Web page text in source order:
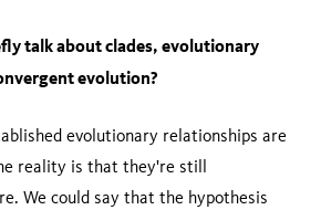
talk about clades, evolutionary
evolution?
evolutionary relationships are
reality is that they're still
We could say that the hypothesis